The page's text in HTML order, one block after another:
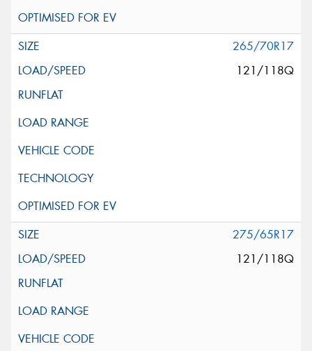
265/70R17
121/118Q
275/65R17
121/118Q